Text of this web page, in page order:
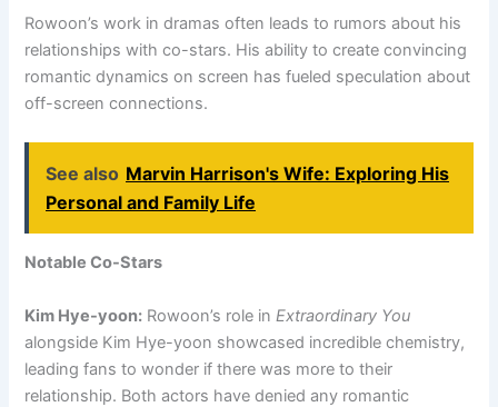
Rowoon’s work in dramas often leads to rumors about his
relationships with co-stars. His ability to create convincing
romantic dynamics on screen has fueled speculation about
off-screen connections.
See also Marvin Harrison's Wife: Exploring His
Personal and Family Life
Notable Co-Stars
Kim Hye-yoon: Rowoon’s role in Extraordinary You
alongside Kim Hye-yoon showcased incredible chemistry,
leading fans to wonder if there was more to their
relationship. Both actors have denied any romantic